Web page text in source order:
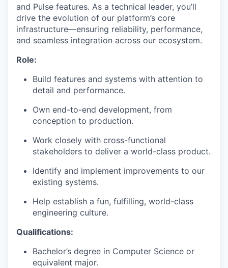
and Pulse features. As a technical leader, you’ll
drive the evolution of our platform’s core
infrastructure—ensuring reliability, performance,
and seamless integration across our ecosystem.
Role:
Build features and systems with attention to
detail and performance.
Own end-to-end development, from
conception to production.
Work closely with cross-functional
stakeholders to deliver a world-class product.
Identify and implement improvements to our
existing systems.
Help establish a fun, fulfilling, world-class
engineering culture.
Qualifications:
Bachelor’s degree in Computer Science or
equivalent major.